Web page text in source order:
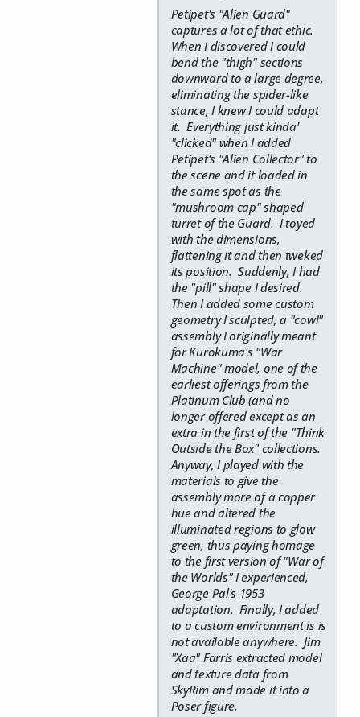
Petipet's "Alien Guard"
captures a lot of that ethic.
When I discovered I could
bend the "thigh" sections
downward to a large degree,
eliminating the spider-like
stance, I knew I could adapt
it. Everything just kinda'
"clicked" when I added
Petipet's "Alien Collector" to
the scene and it loaded in
the same spot as the
"mushroom cap" shaped
turret of the Guard. I toyed
with the dimensions,
flattening it and then tweked
its position. Suddenly, I had
the "pill" shape I desired.
Then I added some custom
geometry I sculpted, a "cowl"
assembly I originally meant
for Kurokuma's "War
Machine" model, one of the
earliest offerings from the
Platinum Club (and no
longer offered except as an
extra in the first of the "Think
Outside the Box" collections.
Anyway, I played with the
materials to give the
assembly more of a copper
hue and altered the
illuminated regions to glow
green, thus paying homage
to the first version of "War of
the Worlds" I experienced,
George Pal's 1953
adaptation. Finally, I added
to a custom environment is is
not available anywhere. Jim
"Xaa" Farris extracted model
and texture data from
SkyRim and made it into a
Poser figure.